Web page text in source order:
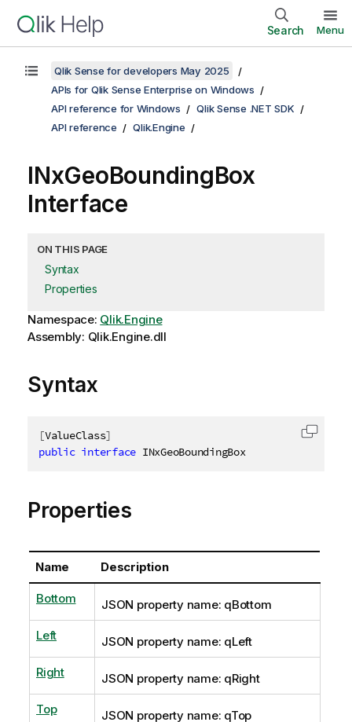
Search Menu
Qlik Sense for developers May 2025
APIs for Qlik Sense Enterprise on Windows
API reference for Windows
Qlik Sense .NET SDK
API reference
Qlik.Engine
INxGeoBoundingBox
Interface
ON THIS PAGE
Syntax
Properties
Namespace: Qlik.Engine
Assembly: Qlik.Engine.dll
Syntax
[ValueClass]
public interface INxGeoBoundingBox
Copy
Properties
Name Description
Bottom JSON property name: qBottom
Left JSON property name: qLeft
Right JSON property name: qRight
Top JSON property name: qTop